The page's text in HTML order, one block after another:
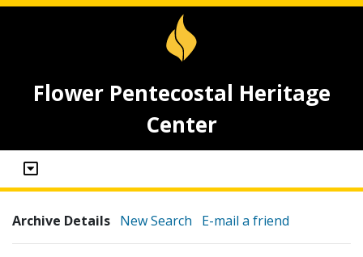
Flower Pentecostal Heritage
Center
Archive Details New Search E-mail a friend